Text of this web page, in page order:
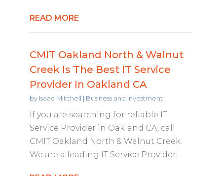
READ MORE
CMIT Oakland North & Walnut
Creek Is The Best IT Service
Provider In Oakland CA
by Isaac Mitchell | Business and Investment
If you are searching for reliable IT
Service Provider in Oakland CA, call
CMIT Oakland North & Walnut Creek.
We are a leading IT Service Provider,...